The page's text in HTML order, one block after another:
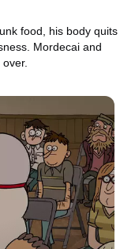
food, his body quits
Mordecai and